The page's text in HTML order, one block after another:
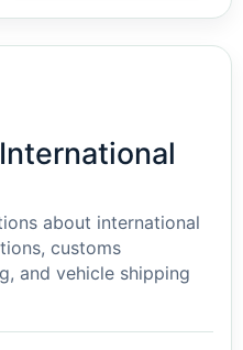
about international
customs
and vehicle shipping